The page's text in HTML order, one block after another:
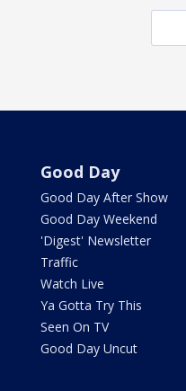
Good Day
Good Day After Show
Good Day Weekend
'Digest' Newsletter
Traffic
Watch Live
Ya Gotta Try This
Seen On TV
Good Day Uncut